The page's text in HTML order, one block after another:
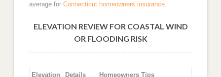
average for Connecticut homeowners insurance.
ELEVATION REVIEW FOR COASTAL WIND
OR FLOODING RISK
Elevation Details Homeowners Tips